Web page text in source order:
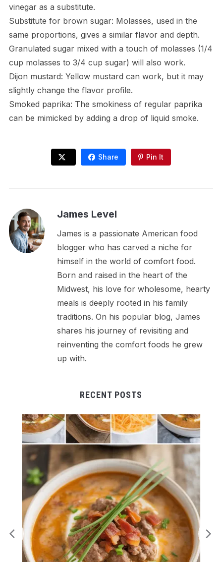
vinegar as a substitute.
Substitute for brown sugar: Molasses, used in the
same proportions, gives a similar flavor and depth.
Granulated sugar mixed with a touch of molasses (1/4
cup molasses to 3/4 cup sugar) will also work.
Dijon mustard: Yellow mustard can work, but it may
slightly change the flavor profile.
Smoked paprika: The smokiness of regular paprika
can be mimicked by adding a drop of liquid smoke.
Share Pin It
James Level
James is a passionate American food
blogger who has carved a niche for
himself in the world of comfort food.
Born and raised in the heart of the
Midwest, his love for wholesome, hearty
meals is deeply rooted in his family
traditions. On his popular blog, James
shares his journey of revisiting and
reinventing the comfort foods he grew
up with.
RECENT POSTS